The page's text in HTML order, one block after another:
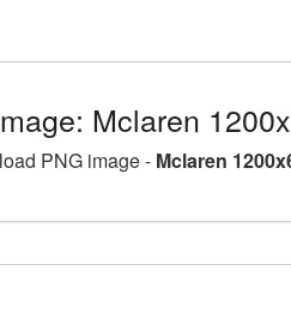
Mclaren
PNG image - Mclaren